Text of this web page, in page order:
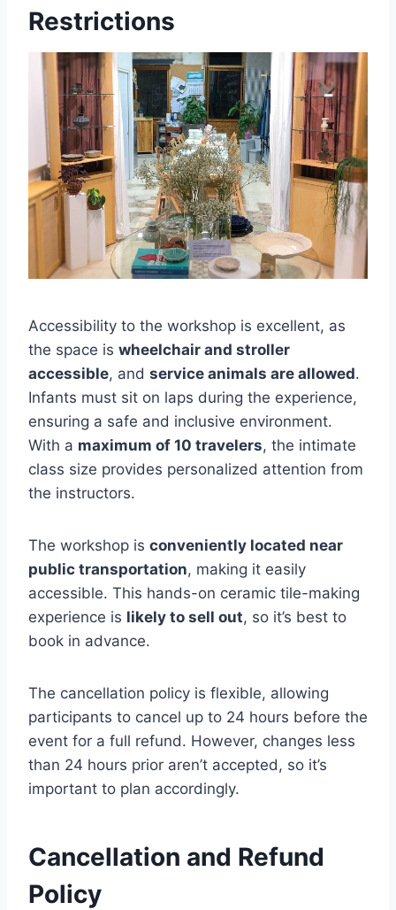
Restrictions
Accessibility to the workshop is excellent, as
the space is wheelchair and stroller
accessible, and service animals are allowed.
Infants must sit on laps during the experience,
ensuring a safe and inclusive environment.
With a maximum of 10 travelers, the intimate
class size provides personalized attention from
the instructors.
The workshop is conveniently located near
public transportation, making it easily
accessible. This hands-on ceramic tile-making
experience is likely to sell out, so it’s best to
book in advance.
The cancellation policy is flexible, allowing
participants to cancel up to 24 hours before the
event for a full refund. However, changes less
than 24 hours prior aren’t accepted, so it’s
important to plan accordingly.
Cancellation and Refund
Policy